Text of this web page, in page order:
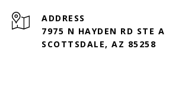
ADDRESS
7975 N HAYDEN RD STE A
SCOTTSDALE, AZ 85258